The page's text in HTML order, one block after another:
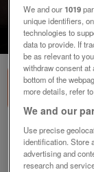
1of2
GREASE -
£10
We and our1019
unique identifiers,
technologies to
data to provide. If
be as relevant to
withdraw consent
bottom of the
more details, refer
We and our
Use precise
identification. Store
advertising and
research and